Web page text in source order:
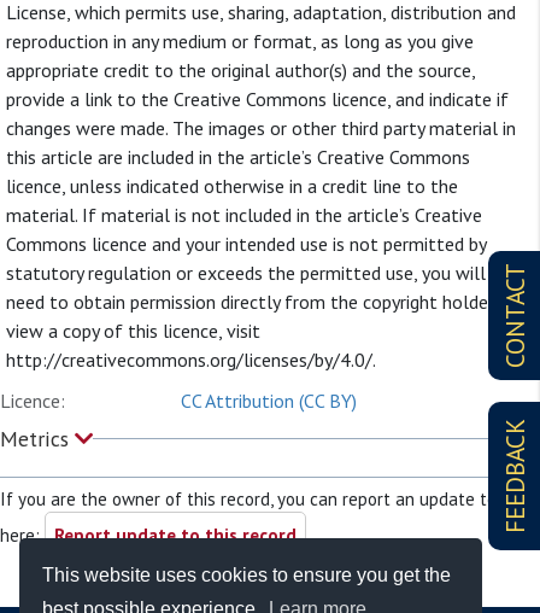
This website uses cookies to ensure you get the
CONTACT
FEEDBACK
License, which permits use, sharing, adaptation, distribution and
reproduction in any medium or format, as long as you give
appropriate credit to the original author(s) and the source,
provide a link to the Creative Commons licence, and indicate if
changes were made. The images or other third party material in
this article are included in the article’s Creative Commons
licence, unless indicated otherwise in a credit line to the
material. If material is not included in the article’s Creative
Commons licence and your intended use is not permitted by
statutory regulation or exceeds the permitted use, you will
need to obtain permission directly from the copyright holder. To
view a copy of this licence, visit
http://creativecommons.org/licenses/by/4.0/.
Licence:
CC Attribution (CC BY)
Metrics
If you are the owner of this record, you can report an update to it
here: Report update to this record